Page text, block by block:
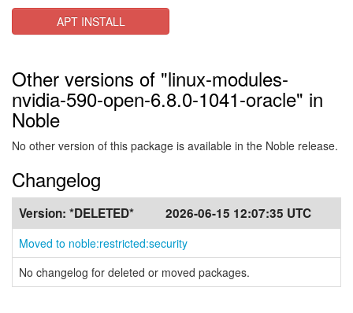
APT INSTALL
Other versions of "linux-modules-
nvidia-590-open-6.8.0-1041-oracle" in
Noble
No other version of this package is available in the Noble release.
Changelog
Version: *DELETED* 2026-06-15 12:07:35 UTC
Moved to noble:restricted:security
No changelog for deleted or moved packages.